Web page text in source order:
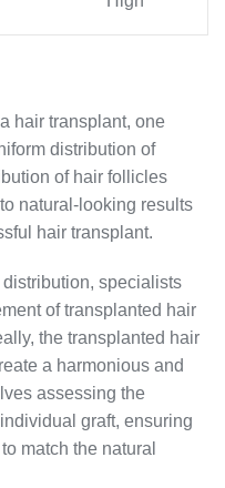
hair transplant, one
distribution of
of hair follicles
natural-looking results
hair transplant.
specialists
of transplanted hair
the transplanted hair
a harmonious and
assessing the
graft, ensuring
match the natural